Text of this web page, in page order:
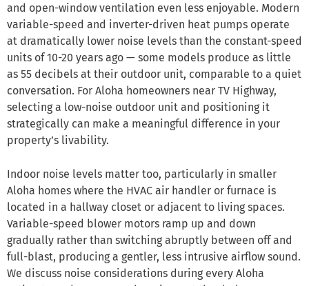
and open-window ventilation even less enjoyable. Modern
variable-speed and inverter-driven heat pumps operate
at dramatically lower noise levels than the constant-speed
units of 10-20 years ago — some models produce as little
as 55 decibels at their outdoor unit, comparable to a quiet
conversation. For Aloha homeowners near TV Highway,
selecting a low-noise outdoor unit and positioning it
strategically can make a meaningful difference in your
property’s livability.
Indoor noise levels matter too, particularly in smaller
Aloha homes where the HVAC air handler or furnace is
located in a hallway closet or adjacent to living spaces.
Variable-speed blower motors ramp up and down
gradually rather than switching abruptly between off and
full-blast, producing a gentler, less intrusive airflow sound.
We discuss noise considerations during every Aloha